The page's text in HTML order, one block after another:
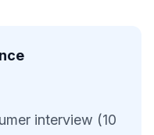
interview (10